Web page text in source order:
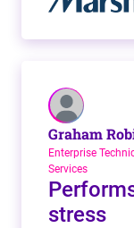
Graham
Enterprise
Services
stress